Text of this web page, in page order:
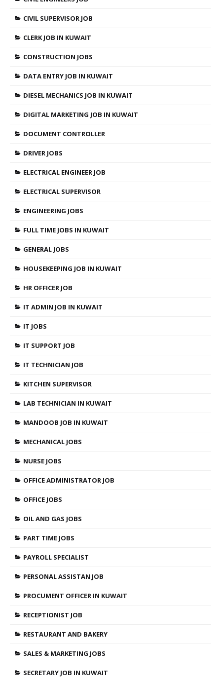
CIVIL SUPERVISOR JOB
CLERK JOB IN KUWAIT
CONSTRUCTION JOBS
DATA ENTRY JOB IN KUWAIT
DIESEL MECHANICS JOB IN KUWAIT
DIGITAL MARKETING JOB IN KUWAIT
DOCUMENT CONTROLLER
DRIVER JOBS
ELECTRICAL ENGINEER JOB
ELECTRICAL SUPERVISOR
ENGINEERING JOBS
FULL TIME JOBS IN KUWAIT
GENERAL JOBS
HOUSEKEEPING JOB IN KUWAIT
HR OFFICER JOB
IT ADMIN JOB IN KUWAIT
IT JOBS
IT SUPPORT JOB
IT TECHNICIAN JOB
KITCHEN SUPERVISOR
LAB TECHNICIAN IN KUWAIT
MANDOOB JOB IN KUWAIT
MECHANICAL JOBS
NURSE JOBS
OFFICE ADMINISTRATOR JOB
OFFICE JOBS
OIL AND GAS JOBS
PART TIME JOBS
PAYROLL SPECIALIST
PERSONAL ASSISTAN JOB
PROCUMENT OFFICER IN KUWAIT
RECEPTIONIST JOB
RESTAURANT AND BAKERY
SALES & MARKETING JOBS
SECRETARY JOB IN KUWAIT